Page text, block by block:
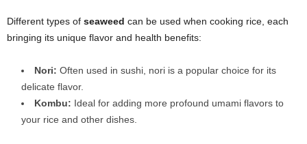
Different types of seaweed can be used when cooking rice, each
bringing its unique flavor and health benefits:
Nori: Often used in sushi, nori is a popular choice for its
delicate flavor.
Kombu: Ideal for adding more profound umami flavors to
your rice and other dishes.